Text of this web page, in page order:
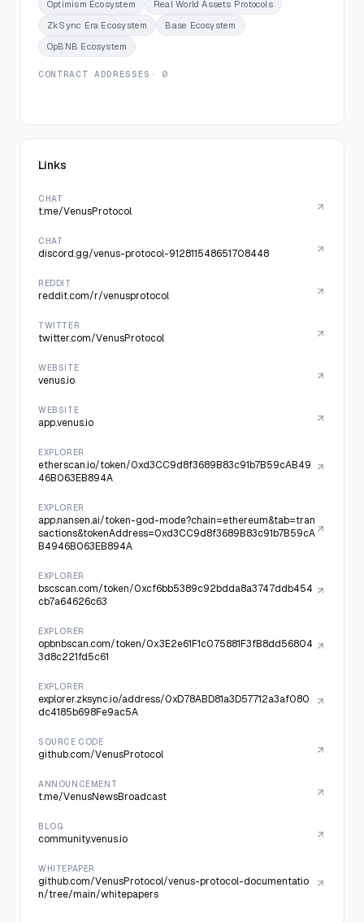
Optimism Ecosystem
Real World Assets Protocols
ZkSync Era Ecosystem
Base Ecosystem
OpBNB Ecosystem
CONTRACT ADDRESSES · 0
Links
CHAT
t.me/VenusProtocol
CHAT
discord.gg/venus-protocol-912811548651708448
REDDIT
reddit.com/r/venusprotocol
TWITTER
twitter.com/VenusProtocol
WEBSITE
venus.io
WEBSITE
app.venus.io
EXPLORER
etherscan.io/token/0xd3CC9d8f3689B83c91b7B59cAB49
46B063EB894A
EXPLORER
app.nansen.ai/token-god-mode?chain=ethereum&tab=tran
sactions&tokenAddress=0xd3CC9d8f3689B83c91b7B59cA
B4946B063EB894A
EXPLORER
bscscan.com/token/0xcf6bb5389c92bdda8a3747ddb454
cb7a64626c63
EXPLORER
opbnbscan.com/token/0x3E2e61F1c075881F3fB8dd56804
3d8c221fd5c61
EXPLORER
explorer.zksync.io/address/0xD78ABD81a3D57712a3af080
dc4185b698Fe9ac5A
SOURCE CODE
github.com/VenusProtocol
ANNOUNCEMENT
t.me/VenusNewsBroadcast
BLOG
community.venus.io
WHITEPAPER
github.com/VenusProtocol/venus-protocol-documentatio
n/tree/main/whitepapers